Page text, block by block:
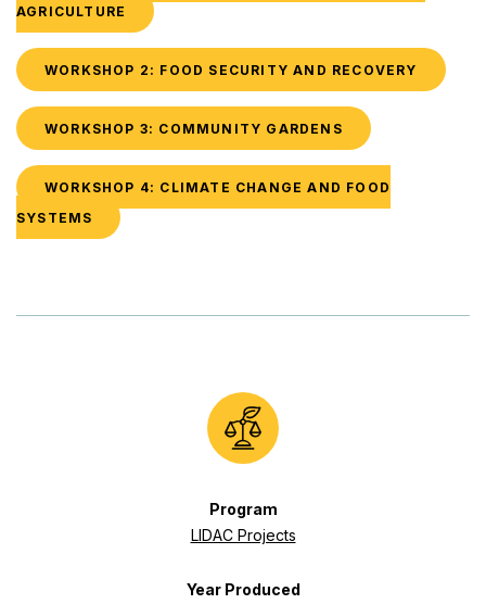
AGRICULTURE
WORKSHOP 2: FOOD SECURITY AND RECOVERY
WORKSHOP 3: COMMUNITY GARDENS
WORKSHOP 4: CLIMATE CHANGE AND FOOD
SYSTEMS
Program
LIDAC Projects
Year Produced